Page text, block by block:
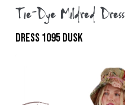
Tie-Dye Mildred Dress
DRESS 1095 DUSK